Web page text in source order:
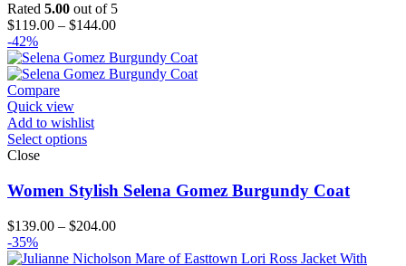
Rated 5.00 out of 5
$119.00 – $144.00Price
$119.00
through
-42%
Compare
Quick view
Add to wishlist
Select options
Close
Women Stylish Selena Gomez Burgundy Coat
$139.00 – $204.00Price
$139.00
-35%